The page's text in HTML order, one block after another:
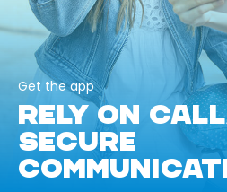
Get the app
RELY ON
SECURE